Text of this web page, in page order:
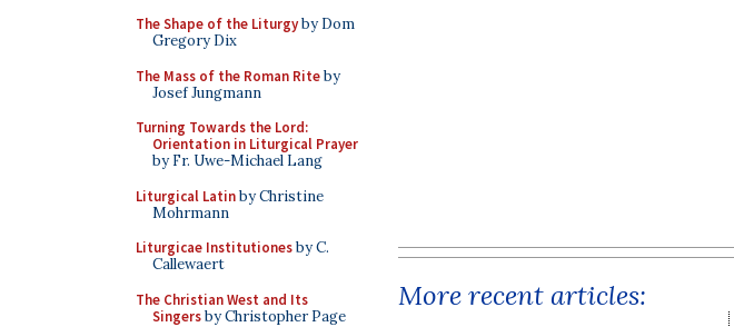
The Shape of the Liturgyby Dom
Gregory Dix
The Mass of the Roman Riteby
Josef Jungmann
Turning Towards the Lord:
Orientation in Liturgical Prayer
by Fr. Uwe-Michael Lang
Liturgical Latinby Christine
Mohrmann
Liturgicae Institutionesby C.
Callewaert
The Christian West and Its
Singersby Christopher Page
More recent articles: